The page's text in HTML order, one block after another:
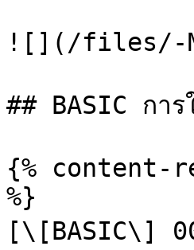
![](/files/-
## BASIC การ
{% content-
%}
[\[BASIC\]